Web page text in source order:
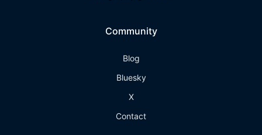
Community
Blog
Bluesky
X
Contact